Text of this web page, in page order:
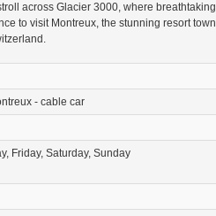
across Glacier 3000, where breathtaking
to visit Montreux, the stunning resort town
- cable car
Friday, Saturday, Sunday